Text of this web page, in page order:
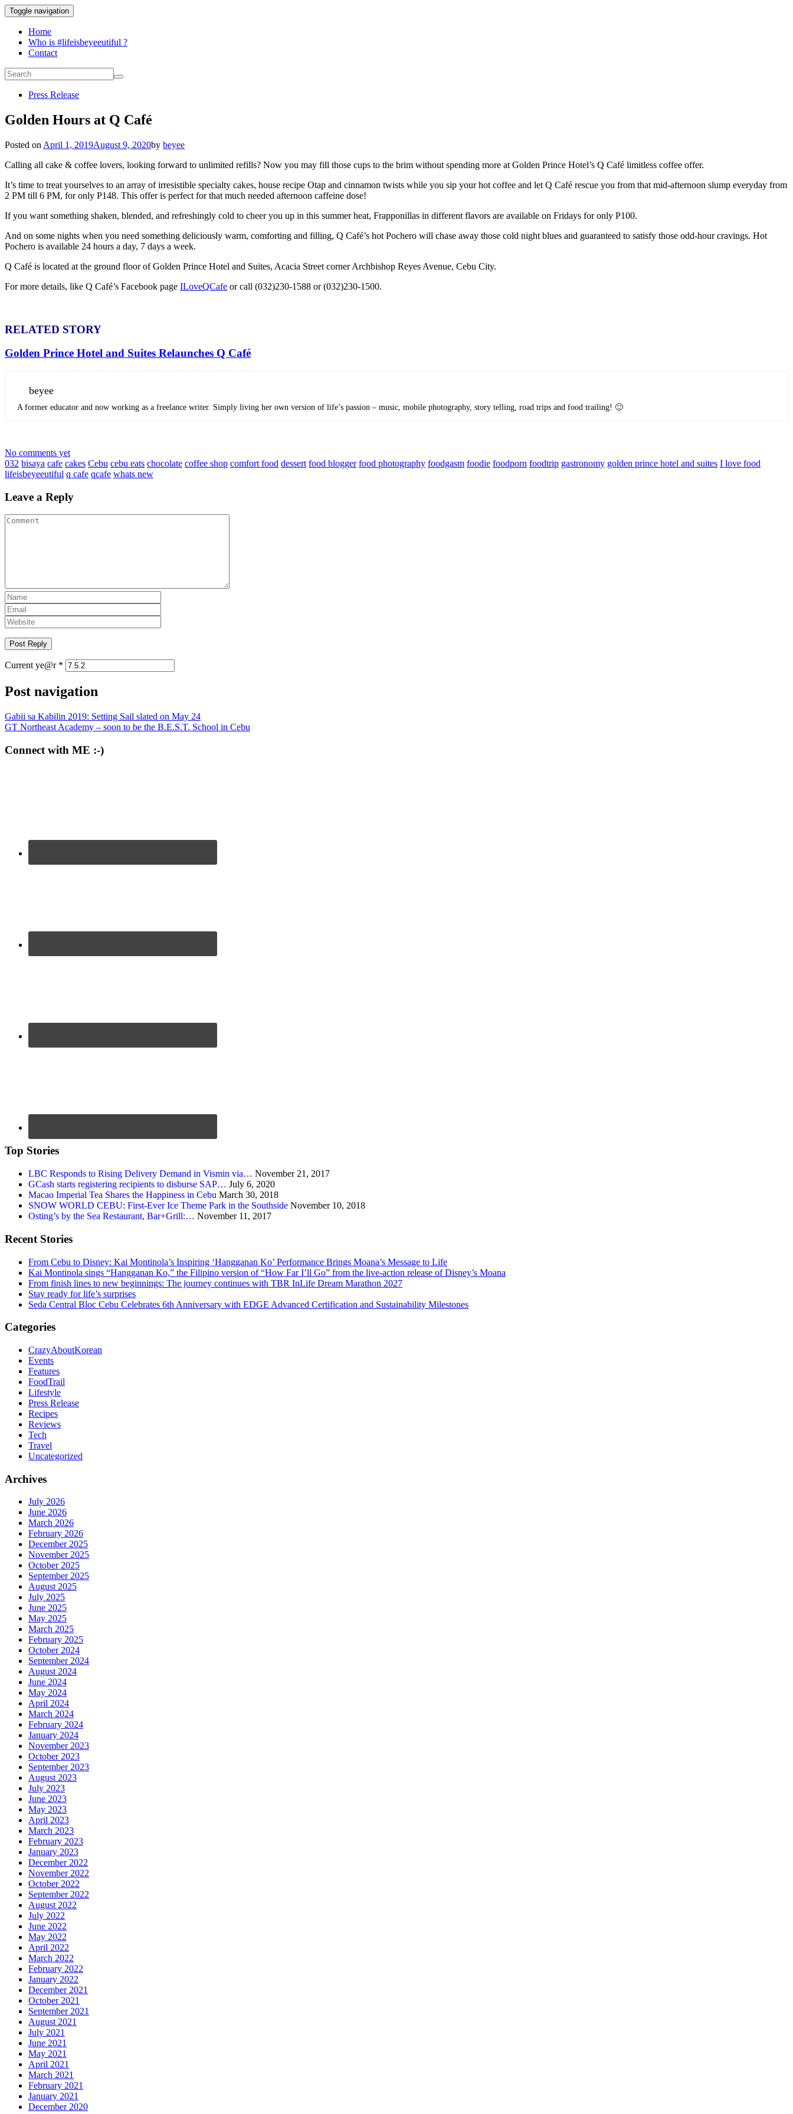
Toggle navigation
Home
Who is #lifeisbeyeeutiful ?
Contact
Press Release
Golden Hours at Q Café
Posted on April 1, 2019August 9, 2020by beyee
Calling all cake & coffee lovers, looking forward to unlimited refills? Now you may fill those cups to the brim without spending more at Golden Prince Hotel’s Q Café limitless coffee offer.
It’s time to treat yourselves to an array of irresistible specialty cakes, house recipe Otap and cinnamon twists while you sip your hot coffee and let Q Café rescue you from that mid-afternoon slump everyday from
2 PM till 6 PM, for only P148. This offer is perfect for that much needed afternoon caffeine dose!
If you want something shaken, blended, and refreshingly cold to cheer you up in this summer heat, Frapponillas in different flavors are available on Fridays for only P100.
And on some nights when you need something deliciously warm, comforting and filling, Q Café’s hot Pochero will chase away those cold night blues and guaranteed to satisfy those odd-hour cravings. Hot
Pochero is available 24 hours a day, 7 days a week.
Q Café is located at the ground floor of Golden Prince Hotel and Suites, Acacia Street corner Archbishop Reyes Avenue, Cebu City.
For more details, like Q Café’s Facebook page ILoveQCafe or call (032)230-1588 or (032)230-1500.
RELATED STORY
Golden Prince Hotel and Suites Relaunches Q Café
beyee
A former educator and now working as a freelance writer. Simply living her own version of life’s passion – music, mobile photography, story telling, road trips and food trailing! 🙂
No comments yet
032 bisaya cafe cakes Cebu cebu eats chocolate coffee shop comfort food dessert food blogger food photography foodgasm foodie foodporn foodtrip gastronomy golden prince hotel and suites I love food
lifeisbeyeeutiful q cafe qcafe whats new
Leave a Reply
Current ye@r *
Post navigation
Gabii sa Kabilin 2019: Setting Sail slated on May 24
GT Northeast Academy – soon to be the B.E.S.T. School in Cebu
Connect with ME :-)
Top Stories
LBC Responds to Rising Delivery Demand in Vismin via… November 21, 2017
GCash starts registering recipients to disburse SAP… July 6, 2020
Macao Imperial Tea Shares the Happiness in Cebu March 30, 2018
SNOW WORLD CEBU: First-Ever Ice Theme Park in the Southside November 10, 2018
Osting’s by the Sea Restaurant, Bar+Grill:… November 11, 2017
Recent Stories
From Cebu to Disney: Kai Montinola’s Inspiring ‘Hangganan Ko’ Performance Brings Moana’s Message to Life
Kai Montinola sings “Hangganan Ko,” the Filipino version of “How Far I’ll Go” from the live-action release of Disney’s Moana
From finish lines to new beginnings: The journey continues with TBR InLife Dream Marathon 2027
Stay ready for life’s surprises
Seda Central Bloc Cebu Celebrates 6th Anniversary with EDGE Advanced Certification and Sustainability Milestones
Categories
CrazyAboutKorean
Events
Features
FoodTrail
Lifestyle
Press Release
Recipes
Reviews
Tech
Travel
Uncategorized
Archives
July 2026
June 2026
March 2026
February 2026
December 2025
November 2025
October 2025
September 2025
August 2025
July 2025
June 2025
May 2025
March 2025
February 2025
October 2024
September 2024
August 2024
June 2024
May 2024
April 2024
March 2024
February 2024
January 2024
November 2023
October 2023
September 2023
August 2023
July 2023
June 2023
May 2023
April 2023
March 2023
February 2023
January 2023
December 2022
November 2022
October 2022
September 2022
August 2022
July 2022
June 2022
May 2022
April 2022
March 2022
February 2022
January 2022
December 2021
October 2021
September 2021
August 2021
July 2021
June 2021
May 2021
April 2021
March 2021
February 2021
January 2021
December 2020